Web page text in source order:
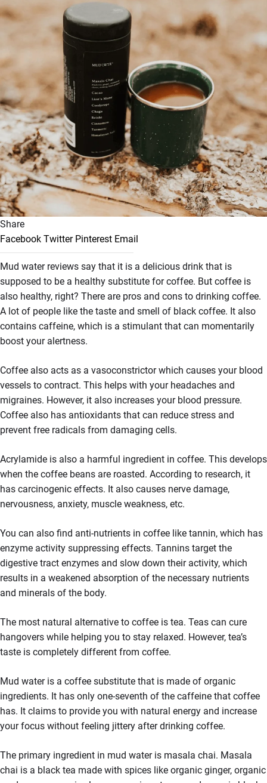
Share
Facebook Twitter Pinterest Email
Mud water reviews say that it is a delicious drink that is
supposed to be a healthy substitute for coffee. But coffee is
also healthy, right? There are pros and cons to drinking coffee.
A lot of people like the taste and smell of black coffee. It also
contains caffeine, which is a stimulant that can momentarily
boost your alertness.
Coffee also acts as a vasoconstrictor which causes your blood
vessels to contract. This helps with your headaches and
migraines. However, it also increases your blood pressure.
Coffee also has antioxidants that can reduce stress and
prevent free radicals from damaging cells.
Acrylamide is also a harmful ingredient in coffee. This develops
when the coffee beans are roasted. According to research, it
has carcinogenic effects. It also causes nerve damage,
nervousness, anxiety, muscle weakness, etc.
You can also find anti-nutrients in coffee like tannin, which has
enzyme activity suppressing effects. Tannins target the
digestive tract enzymes and slow down their activity, which
results in a weakened absorption of the necessary nutrients
and minerals of the body.
The most natural alternative to coffee is tea. Teas can cure
hangovers while helping you to stay relaxed. However, tea’s
taste is completely different from coffee.
Mud water is a coffee substitute that is made of organic
ingredients. It has only one-seventh of the caffeine that coffee
has. It claims to provide you with natural energy and increase
your focus without feeling jittery after drinking coffee.
The primary ingredient in mud water is masala chai. Masala
chai is a black tea made with spices like organic ginger, organic